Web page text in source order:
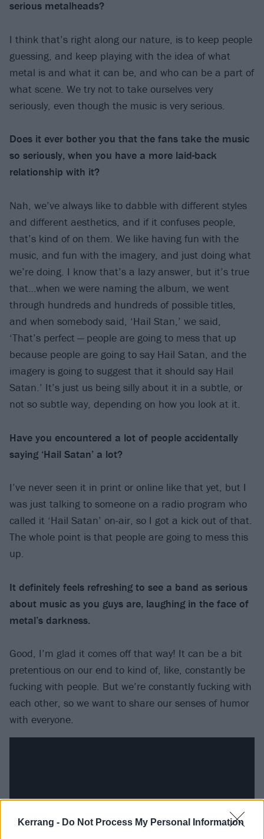
Kerrang - Do Not Process My Personal Information
serious metalheads?
I think that’s right along our nature, is to keep people
guessing, and keep playing with the idea of what
metal is and what it can be, and who can be a part of
what scene. We try not to take ourselves very
seriously, even though the music is very serious.
Does it ever bother you that the fans take the music
so seriously, when you have a more laid-back
relationship with it?
Nah, we’ve always like to dabble with different styles
and different aesthetics, and if it confuses people,
that’s kind of on them. We like having fun with the
music, and fun with the imagery, and just doing what
we’re doing. I know that’s a lazy answer, but it’s true
that…when we were naming the album, we went
through hundreds and hundreds of possible titles,
and when somebody said, ‘Hail Stan,’ we said,
‘That’s perfect — people are going to mess that up
because people are going to say Hail Satan, and the
imagery is going to suggest that it should say Hail
Satan.’ It’s just us being silly about it in a subtle, or
not so subtle way, depending on how you look at it.
Have you encountered a lot of people accidentally
saying ‘Hail Satan’ a lot?
I’ve never seen it in print or online like that yet, but I
was just talking to someone on a radio program who
called it ‘Hail Satan’ on-air, so I got a kick out of that.
The whole point is that people are going to mess this
up.
It definitely feels refreshing to see a band as serious
about music as you guys are, laughing in the face of
metal’s darkness.
Good, I’m glad it comes off that way! It can be a bit
pretentious on our end to kind of, like, constantly be
fucking with people. But we’re constantly fucking with
each other, so we want to share our senses of humor
with everyone.